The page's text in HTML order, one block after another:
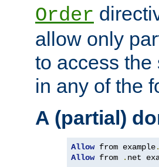
Order
allow only
to access the
in any of the
A (partial)
Allow from example.
Allow from . net